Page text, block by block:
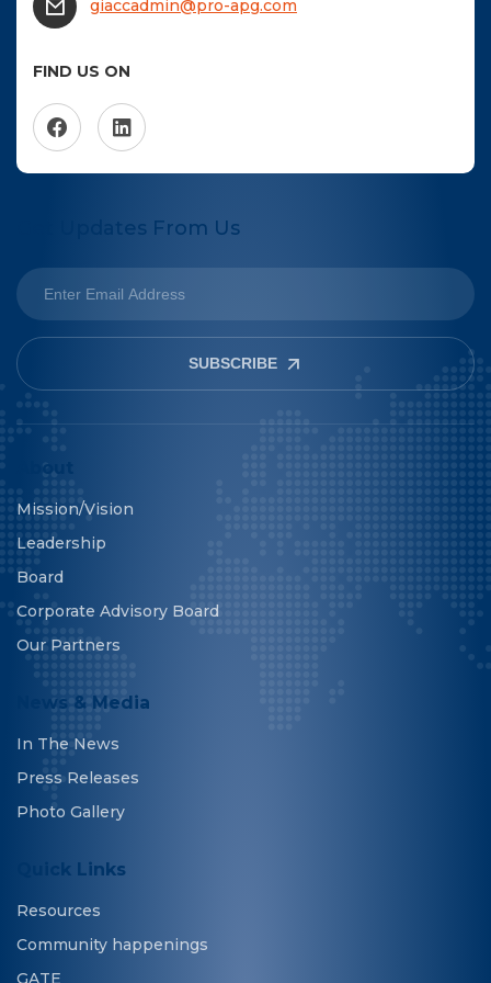
giaccadmin@pro-apg.com
FIND US ON
Get Updates From Us
SUBSCRIBE
About
Mission/Vision
Leadership
Board
Corporate Advisory Board
Our Partners
News & Media
In The News
Press Releases
Photo Gallery
Quick Links
Resources
Community happenings
GATE